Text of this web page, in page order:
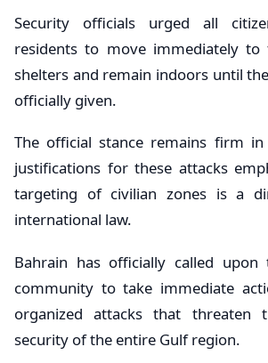
Security officials urged all
residents to move immediately to
shelters and remain indoors until
officially given.
The official stance remains firm in
justifications for these attacks
targeting of civilian zones is a
international law.
Bahrain has officially called upon
community to take immediate
organized attacks that threaten
security of the entire Gulf region.